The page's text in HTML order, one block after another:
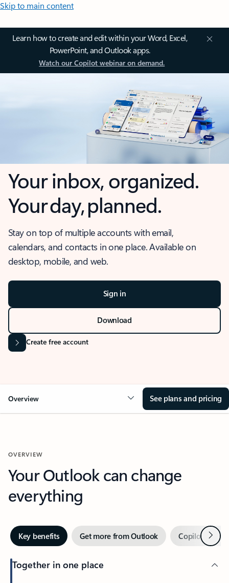
Skip to main content
Learn how to create and edit within your Word, Excel,
PowerPoint, and Outlook apps.
Watch our Copilot webinar on demand.
Your inbox, organized.
Your day, planned.
Stay on top of multiple accounts with email,
calendars, and contacts in one place. Available on
desktop, mobile, and web.
Sign in
Download
Create free account
Overview See plans and pricing
OVERVIEW
Your Outlook can change
everything
Key benefits Get more from Outlook Copilot inNext
Together in one place